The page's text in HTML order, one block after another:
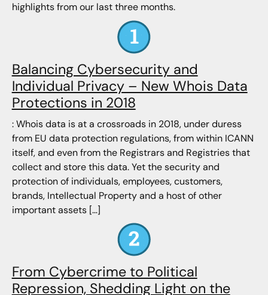
highlights from our last three months.
Balancing Cybersecurity and
Individual Privacy – New Whois Data
Protections in 2018
: Whois data is at a crossroads in 2018, under duress
from EU data protection regulations, from within ICANN
itself, and even from the Registrars and Registries that
collect and store this data. Yet the security and
protection of individuals, employees, customers,
brands, Intellectual Property and a host of other
important assets […]
From Cybercrime to Political
Repression, Shedding Light on the